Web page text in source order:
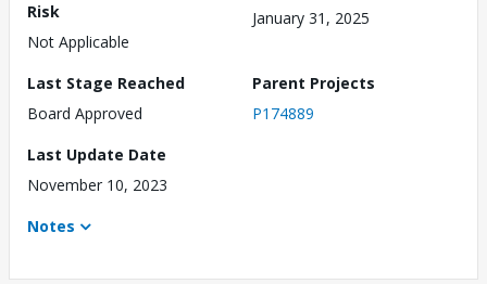
Risk
Not Applicable
January 31, 2025
Last Stage Reached
Board Approved
Parent Projects
P174889
Last Update Date
November 10, 2023
Notes